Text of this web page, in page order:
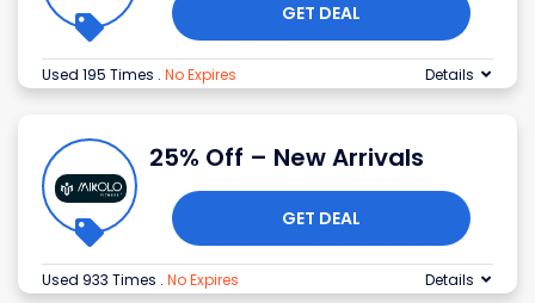
GET DEAL
Used 195 Times . No Expires Details
25% Off – New Arrivals
GET DEAL
Used 933 Times . No Expires Details